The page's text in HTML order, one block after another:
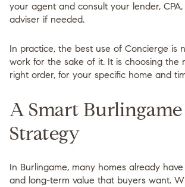
your agent and consult your lender, CPA,
adviser if needed.
In practice, the best use of Concierge is
work for the sake of it. It is choosing the
right order, for your specific home and
A Smart
Strategy
In Burlingame, many homes already
and long-term value that buyers want.